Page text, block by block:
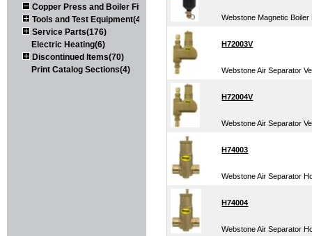
Copper Press and Boiler Fittings(121)
Tools and Test Equipment(417)
Service Parts(176)
Electric Heating(6)
Discontinued Items(70)
Print Catalog Sections(4)
Webstone Magnetic
H72003V
Webstone Air Separator
H72004V
Webstone Air Separator
H74003
Webstone Air Separator
H74004
Webstone Air Separator